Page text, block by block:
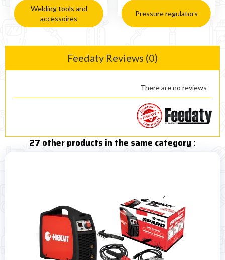
Welding tools and
accessoires
Pressure regulators
Feedaty Reviews (0)
There are no reviews
27 other products in the same category :